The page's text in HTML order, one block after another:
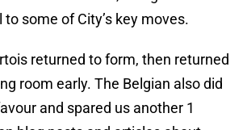
some of City’s key moves.
returned to form, then returned
room early. The Belgian also did
and spared us another 1